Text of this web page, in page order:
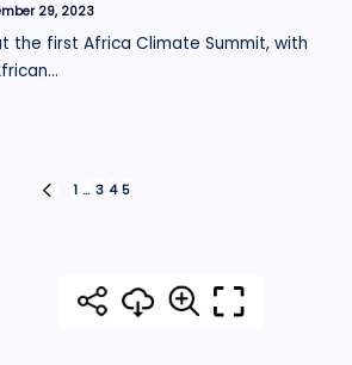
29, 2023
the first Africa Climate Summit, with
PREVIOUS
1 … 3 4 5